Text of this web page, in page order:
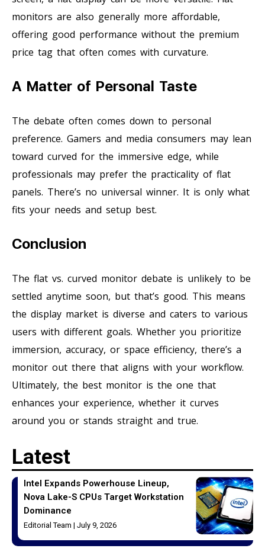
monitors are also generally more affordable,
offering good performance without the premium
price tag that often comes with curvature.
A Matter of Personal Taste
The debate often comes down to personal
preference. Gamers and media consumers may lean
toward curved for the immersive edge, while
professionals may prefer the practicality of flat
panels. There’s no universal winner. It is only what
fits your needs and setup best.
Conclusion
The flat vs. curved monitor debate is unlikely to be
settled anytime soon, but that’s good. This means
the display market is diverse and caters to various
users with different goals. Whether you prioritize
immersion, accuracy, or space efficiency, there’s a
monitor out there that aligns with your workflow.
Ultimately, the best monitor is the one that
enhances your experience, whether it curves
around you or stands straight and true.
Intel Expands Powerhouse Lineup,
Nova Lake-S CPUs Target Workstation
Dominance
Editorial Team July 9, 2026
Latest